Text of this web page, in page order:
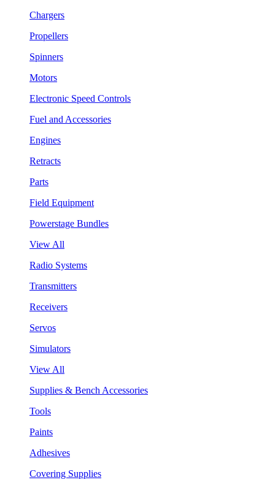
Chargers
Propellers
Spinners
Motors
Electronic Speed Controls
Fuel and Accessories
Engines
Retracts
Parts
Field Equipment
Powerstage Bundles
View All
Radio Systems
Transmitters
Receivers
Servos
Simulators
View All
Supplies & Bench Accessories
Tools
Paints
Adhesives
Covering Supplies